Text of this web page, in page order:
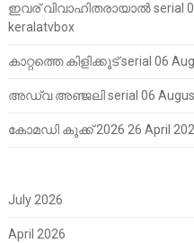
ഇവര് വിവാഹിതരായാൽ serial 05
keralatvbox
കാറ്റത്തെ കിളിക്കൂട് serial 06
അഡ്വ അഞ്ജലി serial 06 August
കോമഡി കുക്ക് 2026 26 April
July 2026
April 2026